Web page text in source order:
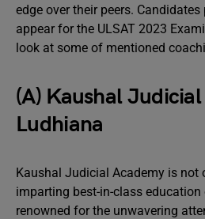
edge over their peers.
appear for the ULSAT 2023
look at some of mentioned
(A) Kaushal
Ludhiana
Kaushal Judicial Academy is not
imparting best-in-class
renowned for the unwavering